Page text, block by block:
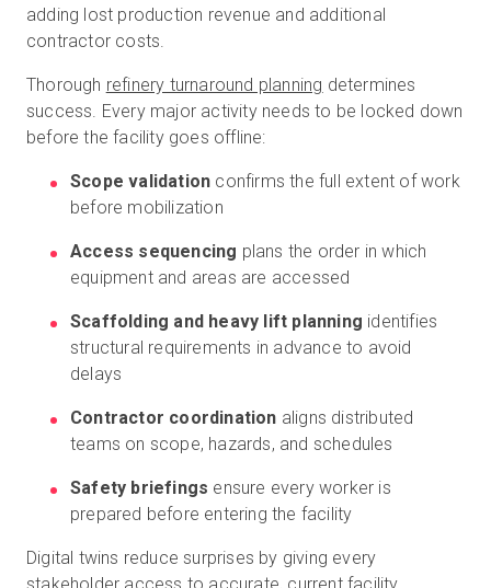
adding lost production revenue and additional
contractor costs.
Thorough refinery turnaround planning determines
success. Every major activity needs to be locked down
before the facility goes offline:
Scope validation confirms the full extent of work
before mobilization
Access sequencing plans the order in which
equipment and areas are accessed
Scaffolding and heavy lift planning identifies
structural requirements in advance to avoid
delays
Contractor coordination aligns distributed
teams on scope, hazards, and schedules
Safety briefings ensure every worker is
prepared before entering the facility
Digital twins reduce surprises by giving every
stakeholder access to accurate, current facility